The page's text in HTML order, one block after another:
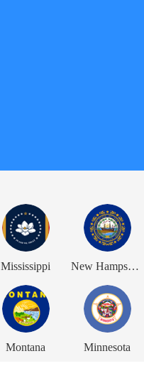
Mississippi New Hampshire
Montana Minnesota